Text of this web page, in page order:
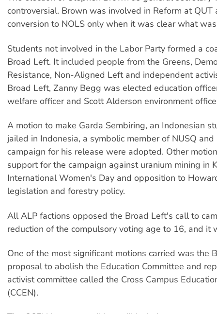
controversial. Brown was involved in Reform at QUT
conversion to NOLS only when it was clear what
Students not involved in the Labor Party formed a
Broad Left. It included people from the Greens,
Resistance, Non-Aligned Left and independent
Broad Left, Zanny Begg was elected education
welfare officer and Scott Alderson environment
A motion to make Garda Sembiring, an Indonesian
jailed in Indonesia, a symbolic member of NUSQ
campaign for his release were adopted. Other
support for the campaign against uranium mining in
International Women's Day and opposition to
legislation and forestry policy.
All ALP factions opposed the Broad Left's call to
reduction of the compulsory voting age to 16, and it
One of the most significant motions carried was the
proposal to abolish the Education Committee and
activist committee called the Cross Campus
(CCEN).